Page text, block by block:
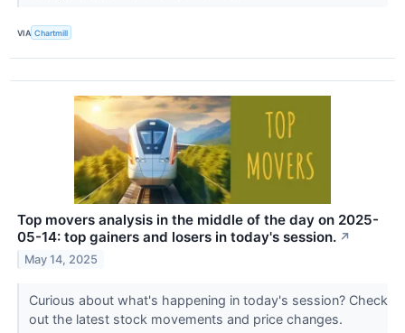
VIA Chartmill
Top movers analysis in the middle of the day on 2025-
05-14: top gainers and losers in today's session. ↗
May 14, 2025
Curious about what's happening in today's session? Check
out the latest stock movements and price changes.